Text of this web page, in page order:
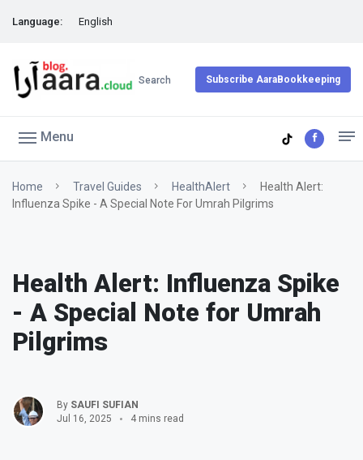
Language: English
Search Subscribe AaraBookkeeping
Menu
Home Travel Guides HealthAlert
Health Alert:
Influenza Spike - A Special Note For Umrah Pilgrims
Health Alert: Influenza Spike
- A Special Note for Umrah
Pilgrims
By SAUFI SUFIAN
Jul 16, 2025
4 mins read